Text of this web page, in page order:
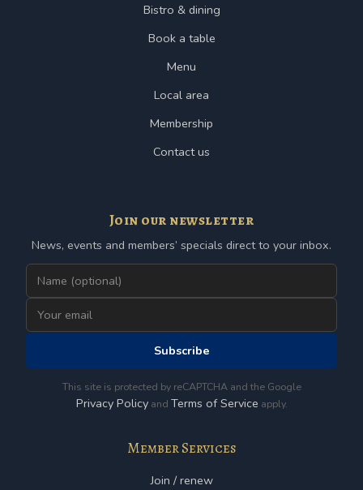
Bistro & dining
Book a table
Menu
Local area
Membership
Contact us
Join our newsletter
News, events and members’ specials direct to your inbox.
Subscribe
This site is protected by reCAPTCHA and the Google
Privacy Policyand Terms of Service apply.
Member Services
Join / renew